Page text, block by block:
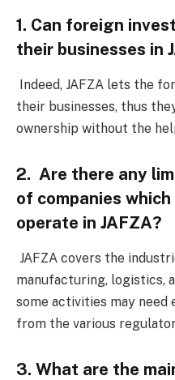
1. Can foreign
their businesses in
Indeed, JAFZA lets the
their businesses, thus
ownership without the
2. Are there any
of companies
operate in JAFZA?
JAFZA covers the
manufacturing, logistics,
some activities may need
from the various
3. What are the